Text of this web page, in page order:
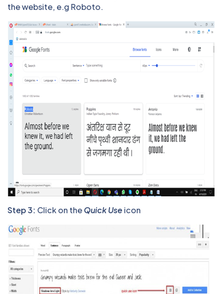
the website, e.g Roboto.
Step 3: Click on theQuick Useicon